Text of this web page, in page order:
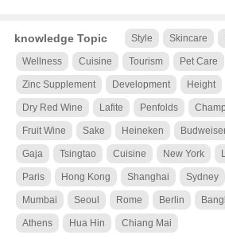
knowledge Topic Style Skincare
Wellness Cuisine Tourism Pet Care
Zinc Supplement Development Height
Dry Red Wine Lafite Penfolds
Fruit Wine Sake Heineken
Gaja Tsingtao Cuisine New York
Paris Hong Kong Shanghai Sydney
Mumbai Seoul Rome Berlin
Athens Hua Hin Chiang Mai